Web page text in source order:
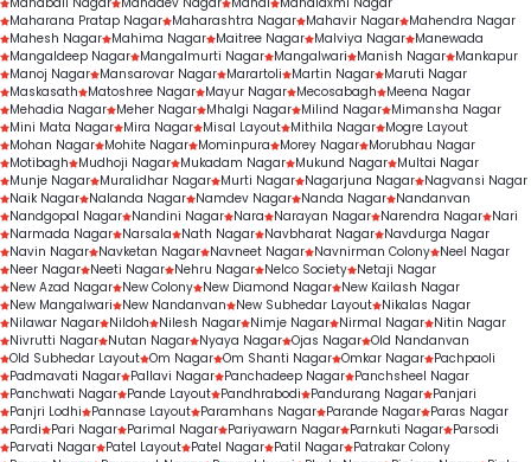
Maharana Pratap Nagar Maharashtra Nagar Mahavir Nagar Mahendra Nagar
Mahesh Nagar Mahima Nagar Maitree Nagar Malviya Nagar Manewada
Mangaldeep Nagar Mangalmurti Nagar Mangalwari Manish Nagar Mankapur
Manoj Nagar Mansarovar Nagar Marartoli Martin Nagar Maruti Nagar
Maskasath
Matoshree Nagar Mayur Nagar Mecosabagh
Meena Nagar
Mehadia Nagar Meher Nagar Mhalgi Nagar Milind Nagar Mimansha Nagar
Mini Mata Nagar Mira Nagar Misal Layout Mithila Nagar Mogre Layout
Mohan Nagar Mohite Nagar Mominpura Morey Nagar Morubhau Nagar
Motibagh
Mudhoji Nagar Mukadam Nagar Mukund Nagar Multai Nagar
Munje Nagar Muralidhar Nagar Murti Nagar Nagarjuna Nagar Nagvansi Nagar
Naik Nagar Nalanda Nagar Namdev Nagar Nanda Nagar Nandanvan
Nandgopal Nagar Nandini Nagar Nara Narayan Nagar Narendra Nagar Nari
Narmada Nagar Narsala Nath Nagar Navbharat Nagar Navdurga Nagar
Navin Nagar Navketan Nagar Navneet Nagar Navnirman Colony Neel Nagar
Neer Nagar Neeti Nagar Nehru Nagar Nelco Society Netaji Nagar
New Azad Nagar New Colony New Diamond Nagar New Kailash Nagar
New Mangalwari
New Nandanvan New Subhedar Layout Nikalas Nagar
Nilawar Nagar Nildoh Nilesh Nagar Nimje Nagar Nirmal Nagar Nitin Nagar
Nivrutti Nagar Nutan Nagar Nyaya Nagar Ojas Nagar Old Nandanvan
Old Subhedar Layout Om Nagar Om Shanti Nagar Omkar Nagar Pachpaoli
Padmavati Nagar Pallavi Nagar Panchadeep Nagar Panchsheel Nagar
Panchwati Nagar Pande Layout Pandhrabodi Pandurang Nagar Panjari
Panjri Lodhi
Pannase Layout Paramhans Nagar Parande Nagar Paras Nagar
Pardi
Pari Nagar Parimal Nagar Pariyawarn Nagar Parnkuti Nagar Parsodi
Parvati Nagar Patel Layout Patel Nagar Patil Nagar Patrakar Colony